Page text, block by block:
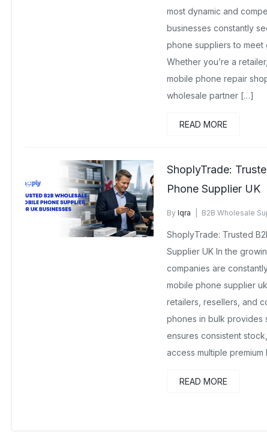
most dynamic and
businesses constantly
phone suppliers to meet
Whether you’re a
mobile phone repair
wholesale partner […]
READ MORE
ShoplyTrade:
Phone Supplier UK
By Iqra B2B Wholesale
ShoplyTrade: Trusted
Supplier UK In the
companies are
mobile phone supplier
retailers, resellers, and
phones in bulk provides
ensures consistent
access multiple
READ MORE